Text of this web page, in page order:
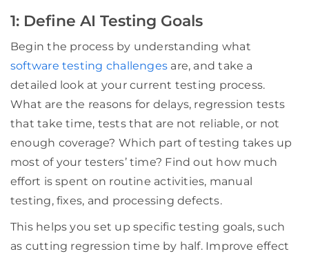
1: Define AI Testing Goals
Begin the process by understanding what
software testing challenges are, and take a
detailed look at your current testing process.
What are the reasons for delays, regression tests
that take time, tests that are not reliable, or not
enough coverage? Which part of testing takes up
most of your testers’ time? Find out how much
effort is spent on routine activities, manual
testing, fixes, and processing defects.
This helps you set up specific testing goals, such
as cutting regression time by half. Improve effect